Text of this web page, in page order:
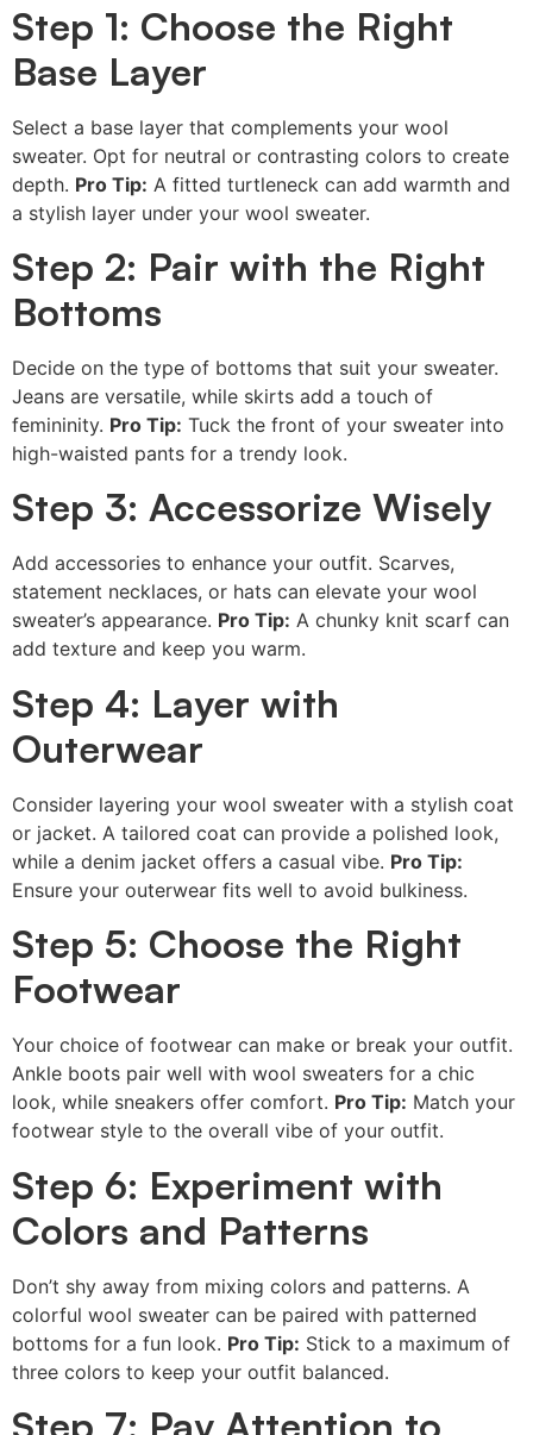
Step 1: Choose the Right
Base Layer
Select a base layer that complements your wool
sweater. Opt for neutral or contrasting colors to create
depth. Pro Tip: A fitted turtleneck can add warmth and
a stylish layer under your wool sweater.
Step 2: Pair with the Right
Bottoms
Decide on the type of bottoms that suit your sweater.
Jeans are versatile, while skirts add a touch of
femininity. Pro Tip: Tuck the front of your sweater into
high-waisted pants for a trendy look.
Step 3: Accessorize Wisely
Add accessories to enhance your outfit. Scarves,
statement necklaces, or hats can elevate your wool
sweater’s appearance. Pro Tip: A chunky knit scarf can
add texture and keep you warm.
Step 4: Layer with
Outerwear
Consider layering your wool sweater with a stylish coat
or jacket. A tailored coat can provide a polished look,
while a denim jacket offers a casual vibe. Pro Tip:
Ensure your outerwear fits well to avoid bulkiness.
Step 5: Choose the Right
Footwear
Your choice of footwear can make or break your outfit.
Ankle boots pair well with wool sweaters for a chic
look, while sneakers offer comfort. Pro Tip: Match your
footwear style to the overall vibe of your outfit.
Step 6: Experiment with
Colors and Patterns
Don’t shy away from mixing colors and patterns. A
colorful wool sweater can be paired with patterned
bottoms for a fun look. Pro Tip: Stick to a maximum of
three colors to keep your outfit balanced.